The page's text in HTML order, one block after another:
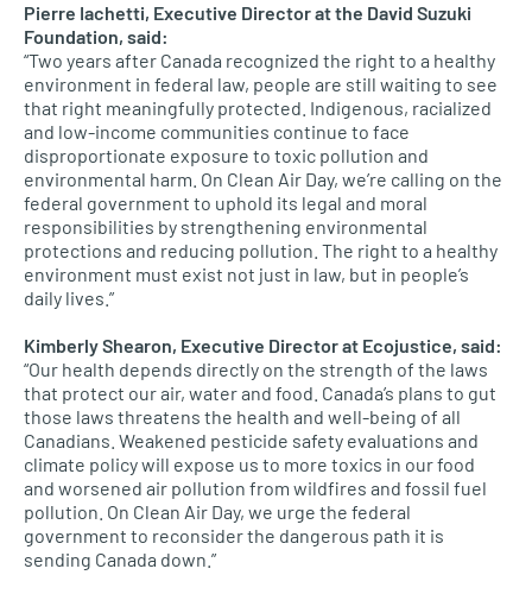
Pierre Iachetti, Executive Director at the David Suzuki
Foundation, said:
“Two years after Canada recognized the right to a healthy
environment in federal law, people are still waiting to see
that right meaningfully protected. Indigenous, racialized
and low-income communities continue to face
disproportionate exposure to toxic pollution and
environmental harm. On Clean Air Day, we’re calling on the
federal government to uphold its legal and moral
responsibilities by strengthening environmental
protections and reducing pollution. The right to a healthy
environment must exist not just in law, but in people’s
daily lives.”
Kimberly Shearon, Executive Director at Ecojustice, said:
“Our health depends directly on the strength of the laws
that protect our air, water and food. Canada’s plans to gut
those laws threatens the health and well-being of all
Canadians. Weakened pesticide safety evaluations and
climate policy will expose us to more toxics in our food
and worsened air pollution from wildfires and fossil fuel
pollution. On Clean Air Day, we urge the federal
government to reconsider the dangerous path it is
sending Canada down.”